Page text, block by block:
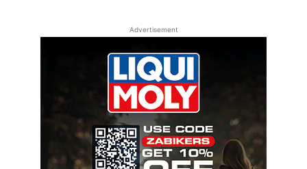
Advertisement